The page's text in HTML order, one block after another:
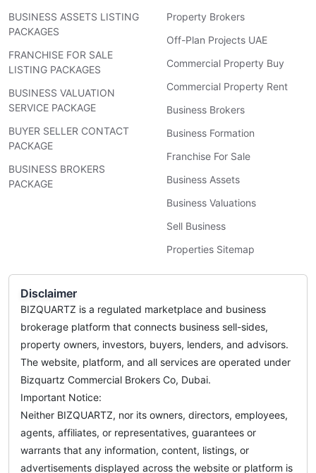
BUSINESS ASSETS LISTING
PACKAGES
FRANCHISE FOR SALE
LISTING PACKAGES
BUSINESS VALUATION
SERVICE PACKAGE
BUYER SELLER CONTACT
PACKAGE
BUSINESS BROKERS
PACKAGE
Property Brokers
Off-Plan Projects UAE
Commercial Property Buy
Commercial Property Rent
Business Brokers
Business Formation
Franchise For Sale
Business Assets
Business Valuations
Sell Business
Properties Sitemap
Disclaimer
BIZQUARTZ is a regulated marketplace and business
brokerage platform that connects business sell-sides,
property owners, investors, buyers, lenders, and advisors.
The website, platform, and all services are operated under
Bizquartz Commercial Brokers Co, Dubai.
Important Notice:
Neither BIZQUARTZ, nor its owners, directors, employees,
agents, affiliates, or representatives, guarantees or
warrants that any information, content, listings, or
advertisements displayed across the website or platform is